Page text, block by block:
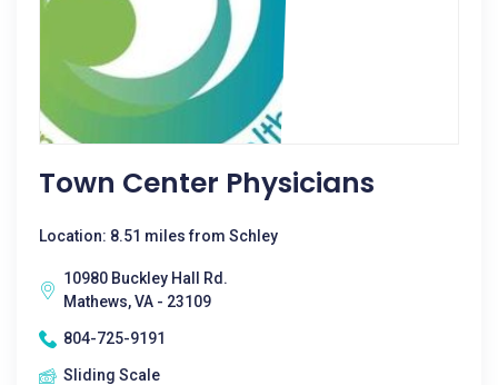
Town Center Physicians
Location: 8.51 miles from Schley
10980 Buckley Hall Rd.
Mathews, VA - 23109
804-725-9191
Sliding Scale